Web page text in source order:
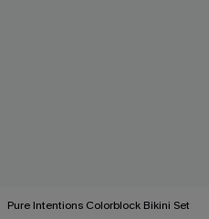
Pure Intentions Colorblock Bikini Set